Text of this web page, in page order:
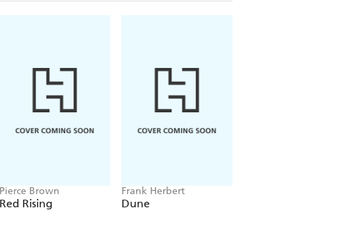
Pierce Brown
Red Rising
Frank Herbert
Dune